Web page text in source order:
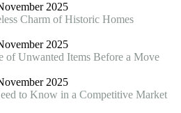
2025
Charm of Historic Homes
2025
of Unwanted Items Before a Move
2025
to Know in a Competitive Market